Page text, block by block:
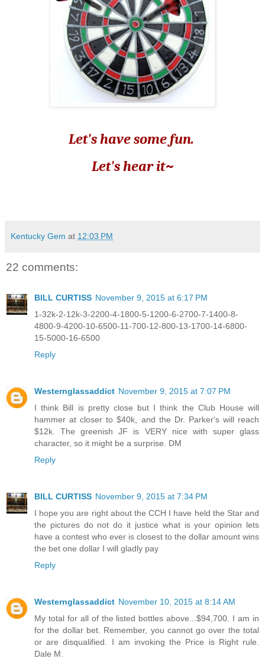
Let's have some fun.
Let's hear it~
Kentucky Gem at 12:03 PM
22 comments:
BILL CURTISS November 9, 2015 at 6:17 PM
1-32k-2-12k-3-2200-4-1800-5-1200-6-2700-7-1400-8-
4800-9-4200-10-6500-11-700-12-800-13-1700-14-6800-
15-5000-16-6500
Reply
Westernglassaddict November 9, 2015 at 7:07 PM
I think Bill is pretty close but I think the Club House will
hammer at closer to $40k, and the Dr. Parker's will reach
$12k. The greenish JF is VERY nice with super glass
character, so it might be a surprise. DM
Reply
BILL CURTISS November 9, 2015 at 7:34 PM
I hope you are right about the CCH I have held the Star and
the pictures do not do it justice what is your opinion lets
have a contest who ever is closest to the dollar amount wins
the bet one dollar I will gladly pay
Reply
Westernglassaddict November 10, 2015 at 8:14 AM
My total for all of the listed bottles above...$94,700. I am in
for the dollar bet. Remember, you cannot go over the total
or are disqualified. I am invoking the Price is Right rule.
Dale M.